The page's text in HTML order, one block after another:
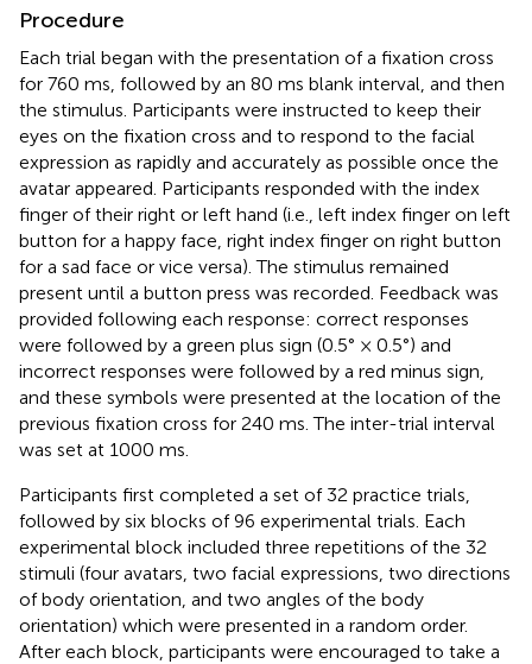
Procedure
Each trial began with the presentation of a fixation cross
for 760 ms, followed by an 80 ms blank interval, and then
the stimulus. Participants were instructed to keep their
eyes on the fixation cross and to respond to the facial
expression as rapidly and accurately as possible once the
avatar appeared. Participants responded with the index
finger of their right or left hand (i.e., left index finger on left
button for a happy face, right index finger on right button
for a sad face or vice versa). The stimulus remained
present until a button press was recorded. Feedback was
provided following each response: correct responses
were followed by a green plus sign (0.5° × 0.5°) and
incorrect responses were followed by a red minus sign,
and these symbols were presented at the location of the
previous fixation cross for 240 ms. The inter-trial interval
was set at 1000 ms.
Participants first completed a set of 32 practice trials,
followed by six blocks of 96 experimental trials. Each
experimental block included three repetitions of the 32
stimuli (four avatars, two facial expressions, two directions
of body orientation, and two angles of the body
orientation) which were presented in a random order.
After each block, participants were encouraged to take a